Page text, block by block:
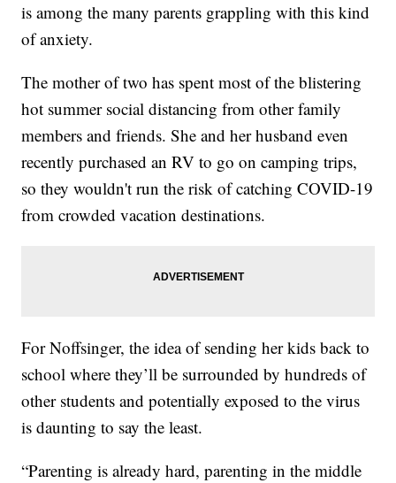
is among the many parents grappling with this kind
of anxiety.
The mother of two has spent most of the blistering
hot summer social distancing from other family
members and friends. She and her husband even
recently purchased an RV to go on camping trips,
so they wouldn't run the risk of catching COVID-19
from crowded vacation destinations.
For Noffsinger, the idea of sending her kids back to
school where they’ll be surrounded by hundreds of
other students and potentially exposed to the virus
is daunting to say the least.
“Parenting is already hard, parenting in the middle